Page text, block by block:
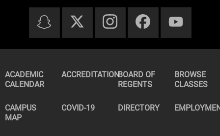
ACADEMIC
CALENDAR
ACCREDITATIONBOARD OF
REGENTS
BROWSE
CLASSES
CAMPUS
MAP
COVID-19 DIRECTORY